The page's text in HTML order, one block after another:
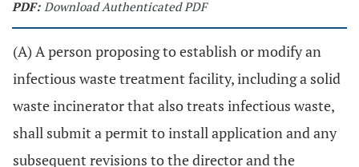
PDF: Download Authenticated PDF
(A) A person proposing to establish or modify an
infectious waste treatment facility, including a solid
waste incinerator that also treats infectious waste,
shall submit a permit to install application and any
subsequent revisions to the director and the